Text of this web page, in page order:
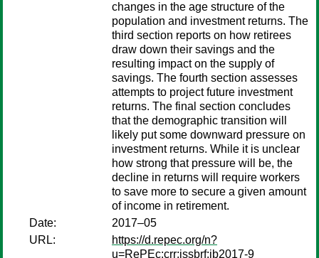
changes in the age structure of the
population and investment returns. The
third section reports on how retirees
draw down their savings and the
resulting impact on the supply of
savings. The fourth section assesses
attempts to project future investment
returns. The final section concludes
that the demographic transition will
likely put some downward pressure on
investment returns. While it is unclear
how strong that pressure will be, the
decline in returns will require workers
to save more to secure a given amount
of income in retirement.
Date:
2017–05
URL:
https://d.repec.org/n?
u=RePEc:crr:issbrf:ib2017-9